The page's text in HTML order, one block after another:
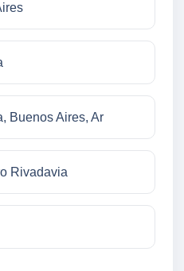
Buenos Aires, Ar
Rivadavia